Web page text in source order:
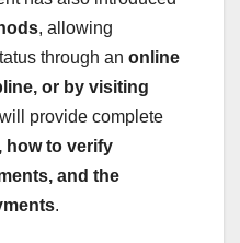
, allowing
through an online
or by visiting
provide complete
how to verify
and the
.